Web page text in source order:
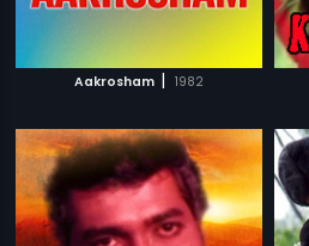
Aakrosham | 1982